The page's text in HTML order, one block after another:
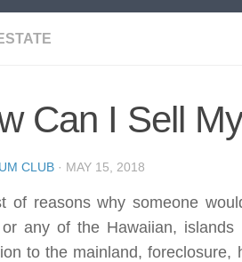
Can I Sell
CLUB · MAY 15, 2018
of reasons why someone
any of the Hawaiian,
to the mainland, foreclosure,